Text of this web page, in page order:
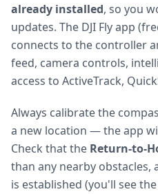
already installed, so you
updates. The DJI Fly app
connects to the controller
feed, camera controls,
access to ActiveTrack,
Always calibrate the
a new location — the app
Check that the Return-to-
than any nearby obstacles,
is established (you'll see